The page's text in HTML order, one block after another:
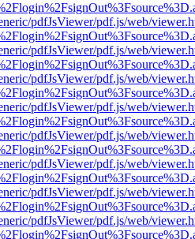
pdfJsViewer/pdf.js/web/
pdfJsViewer/pdf.js/web/
pdfJsViewer/pdf.js/web/
pdfJsViewer/pdf.js/web/
pdfJsViewer/pdf.js/web/
pdfJsViewer/pdf.js/web/
pdfJsViewer/pdf.js/web/
pdfJsViewer/pdf.js/web/